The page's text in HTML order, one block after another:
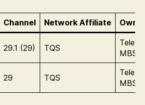
Channel Network Affiliate
29.1 (29) TQS
MBS
29 TQS
MBS